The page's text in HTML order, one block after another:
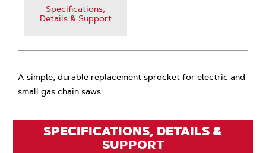
Specifications,
Details & Support
A simple, durable replacement sprocket for electric and
small gas chain saws.
SPECIFICATIONS, DETAILS &
SUPPORT